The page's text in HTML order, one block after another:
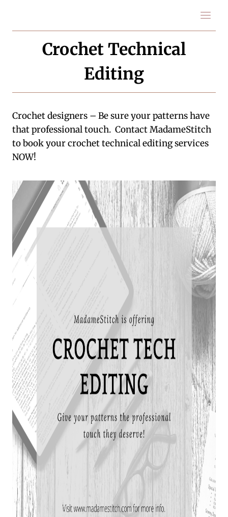
content
Crochet Technical
Editing
Crochet designers – Be sure your patterns have
that professional touch. Contact MadameStitch
to book your crochet technical editing services
NOW!